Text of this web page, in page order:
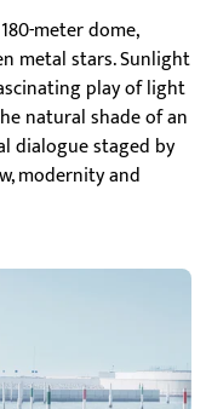
meter dome,
metal stars. Sunlight
play of light
natural shade of an
dialogue staged by
modernity and